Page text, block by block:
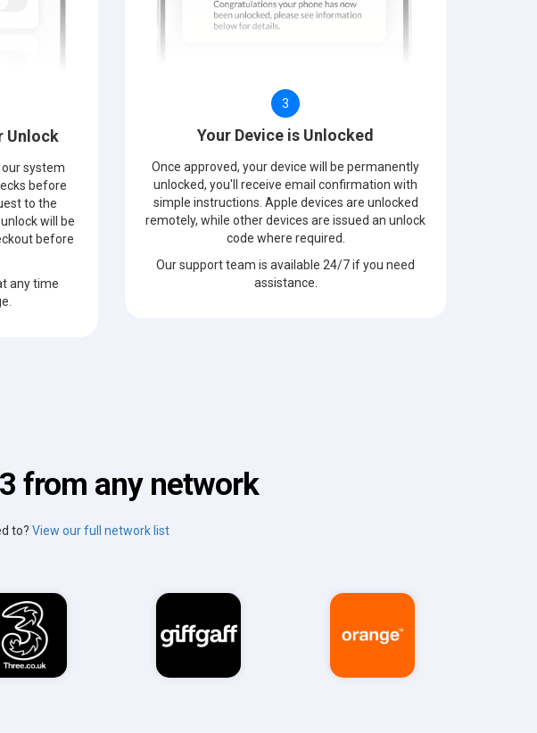
Unlock
system
before
to the
will be
before
any time
3
Your Device is Unlocked
Once approved, your device will be permanently
unlocked, you'll receive email confirmation with
simple instructions. Apple devices are unlocked
remotely, while other devices are issued an unlock
code where required.
Our support team is available 24/7 if you need
assistance.
from any network
to? View our full network list